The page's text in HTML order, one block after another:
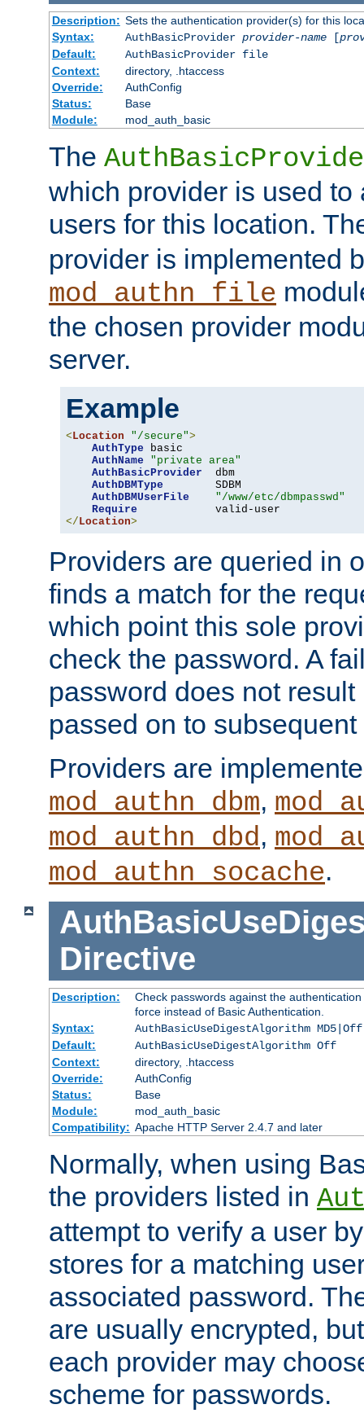
Description: Sets the authentication provider(s) for this
Syntax:
AuthBasicProvider provider-name[
Default:
AuthBasicProvider file
Context:
directory, .htaccess
Override:
AuthConfig
Status:
Base
Module:
mod_auth_basic
The
which provider is used to
users for this location.
provider is implemented
mod_authn_file
the chosen provider
server.
Example
<Location "/secure">
AuthType basic
AuthName
"private area"
AuthBasicProvider
  dbm
AuthDBMType
        SDBM
AuthDBMUserFile
"/www/etc/dbmpasswd"
Require
</Location>
Providers are queried in
finds a match for the
which point this sole
check the password. A
password does not
passed on to
Providers are
mod_authn_dbm,
mod_authn_dbd,
mod_authn_socache.
Directive
Description:
Check passwords against the
force instead of Basic Authentication.
Syntax:
AuthBasicUseDigestAlgorithm MD5|Off
Default:
AuthBasicUseDigestAlgorithm Off
Context:
directory, .htaccess
Override:
AuthConfig
Status:
Base
Module:
mod_auth_basic
Compatibility: Apache HTTP Server 2.4.7 and later
Normally, when using
the providers listed in
attempt to verify a user
stores for a matching
associated password.
are usually encrypted,
each provider may
scheme for passwords.